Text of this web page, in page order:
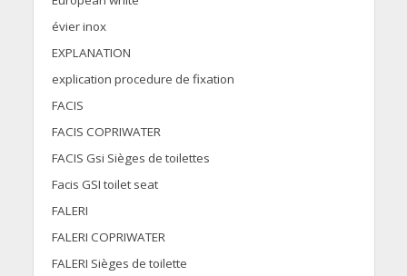
évier inox
EXPLANATION
explication procedure de fixation
FACIS
FACIS COPRIWATER
FACIS Gsi Sièges de toilettes
Facis GSI toilet seat
FALERI
FALERI COPRIWATER
FALERI Sièges de toilette